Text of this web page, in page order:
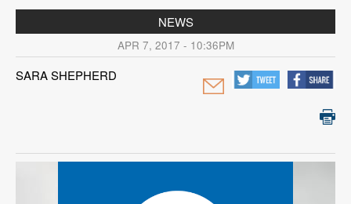
NEWS
APR 7, 2017 - 10:36PM
SARA SHEPHERD